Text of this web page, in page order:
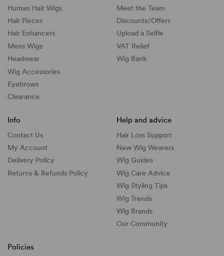
Human Hair Wigs
Hair Pieces
Hair Enhancers
Mens Wigs
Headwear
Wig Accessories
Eyebrows
Clearance
Meet the Team
Discounts/Offers
Upload a Selfie
VAT Relief
Wig Bank
Info
Contact Us
My Account
Delivery Policy
Returns & Refunds Policy
Help and advice
Hair Loss Support
New Wig Wearers
Wig Guides
Wig Care Advice
Wig Styling Tips
Wig Trends
Wig Brands
Our Community
Policies